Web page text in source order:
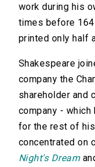
work during his
times before
printed only half
Shakespeare
company the
shareholder and
company - which
for the rest of
concentrated on
Night's Dream